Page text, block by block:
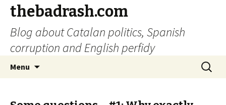
thebadrash.com
Blog about Catalan politics, Spanish
corruption and English perfidy
Menu
Search
for: